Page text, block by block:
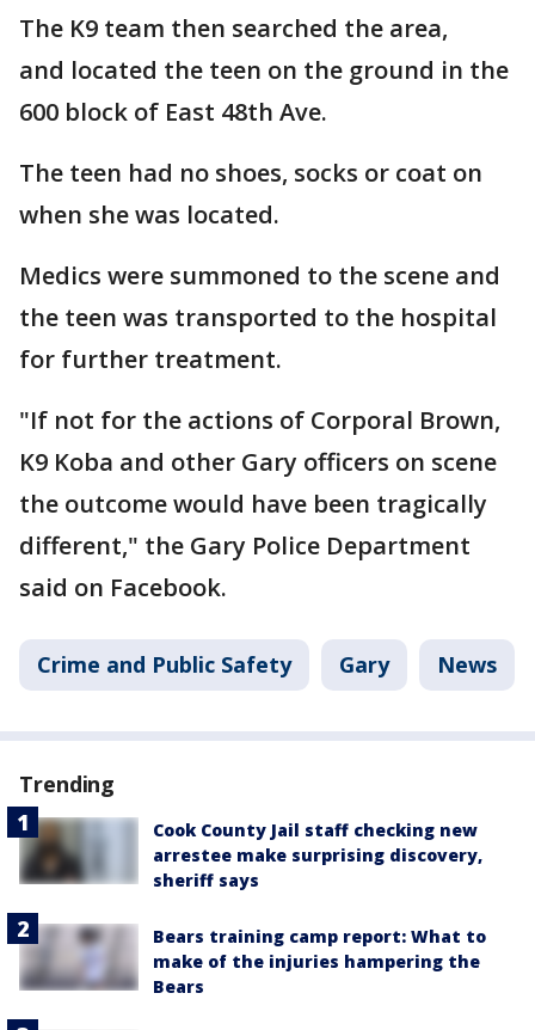
The K9 team then searched the area,
and located the teen on the ground in the
600 block of East 48th Ave.
The teen had no shoes, socks or coat on
when she was located.
Medics were summoned to the scene and
the teen was transported to the hospital
for further treatment.
"If not for the actions of Corporal Brown,
K9 Koba and other Gary officers on scene
the outcome would have been tragically
different," the Gary Police Department
said on Facebook.
Crime and Public Safety Gary News
Trending
Cook County Jail staff checking new
arrestee make surprising discovery,
sheriff says
Bears training camp report: What to
make of the injuries hampering the
Bears